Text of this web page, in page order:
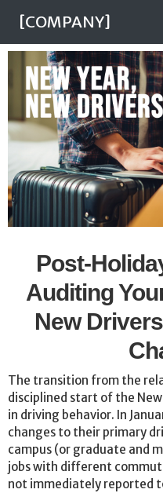
[COMPANY]
Post-
Auditing
New
The transition from the
disciplined start of the
in driving behavior. In
changes to their primary
campus (or graduate and
jobs with different
not immediately reported